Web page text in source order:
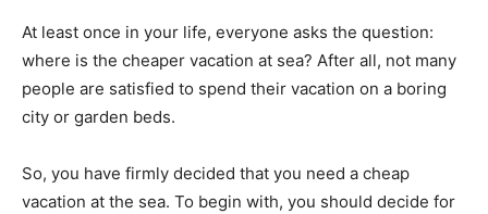
At least once in your life, everyone asks the question:
where is the cheaper vacation at sea? After all, not many
people are satisfied to spend their vacation on a boring
city or garden beds.
So, you have firmly decided that you need a cheap
vacation at the sea. To begin with, you should decide for